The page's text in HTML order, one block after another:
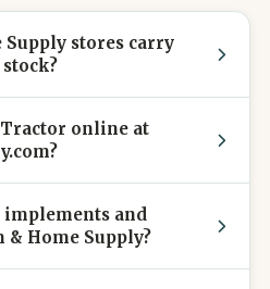
Supply stores carry
online at
and
& Home Supply?